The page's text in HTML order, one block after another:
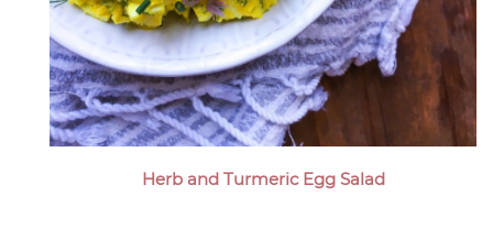
Herb and Turmeric Egg Salad